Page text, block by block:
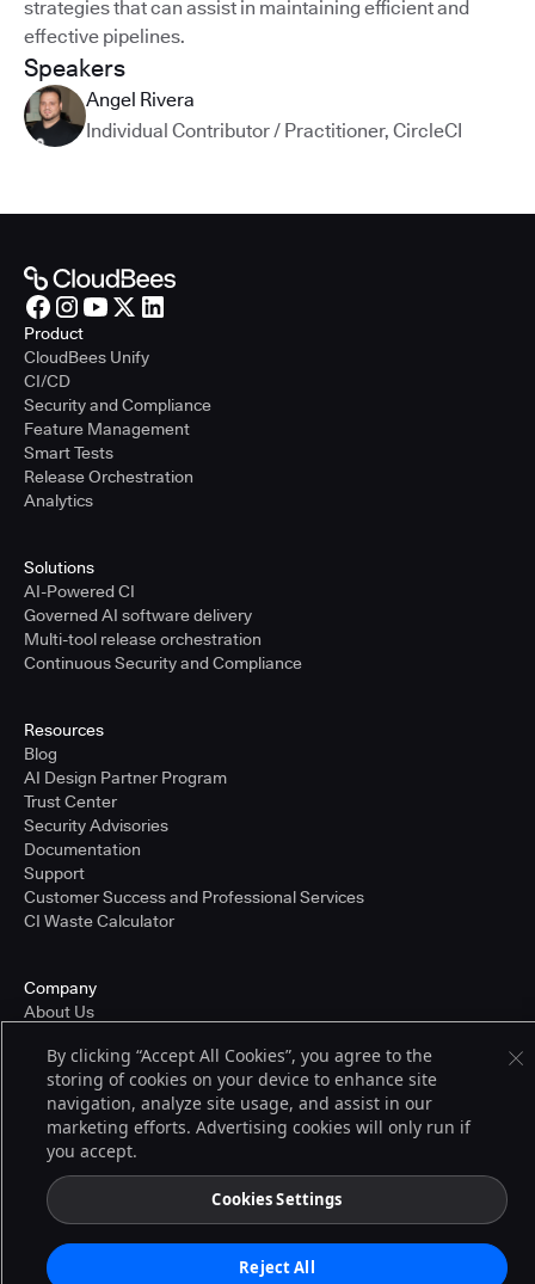
Speakers
Angel Rivera
Individual Contributor / Practitioner, CircleCI
strategies that can assist in maintaining efficient and
effective pipelines.
Product
CloudBees Unify
CI/CD
Security and Compliance
Feature Management
Smart Tests
Release Orchestration
Analytics
Solutions
AI-Powered CI
Governed AI software delivery
Multi-tool release orchestration
Continuous Security and Compliance
Resources
Blog
AI Design Partner Program
Trust Center
Security Advisories
Documentation
Support
Customer Success and Professional Services
CI Waste Calculator
Company
About Us
Partners
Careers
Pricing
© 2026 CloudBees, Inc., CloudBees® and the Infinity logo® are registered
trademarks of CloudBees, Inc. in the United States and may be registered in
other countries. Other products or brand names may be trademarks or
registered trademarks of CloudBees, Inc. or their respective holders.
Terms of Service
By clicking “Accept All Cookies”, you agree to the
storing of cookies on your device to enhance site
navigation, analyze site usage, and assist in our
marketing efforts. Advertising cookies will only run if
you accept.
Cookies Settings
Reject All